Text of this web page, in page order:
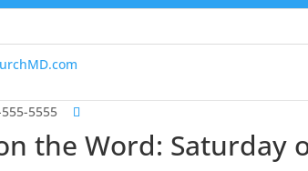
5555
the Word: Saturday